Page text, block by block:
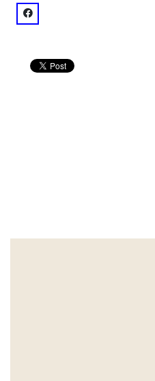
facebook: @Palacsinta LLC